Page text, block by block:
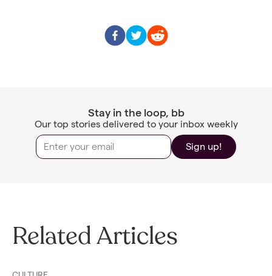
Stay in the loop, bb
Our top stories delivered to your inbox weekly
Sign up!
Related Articles